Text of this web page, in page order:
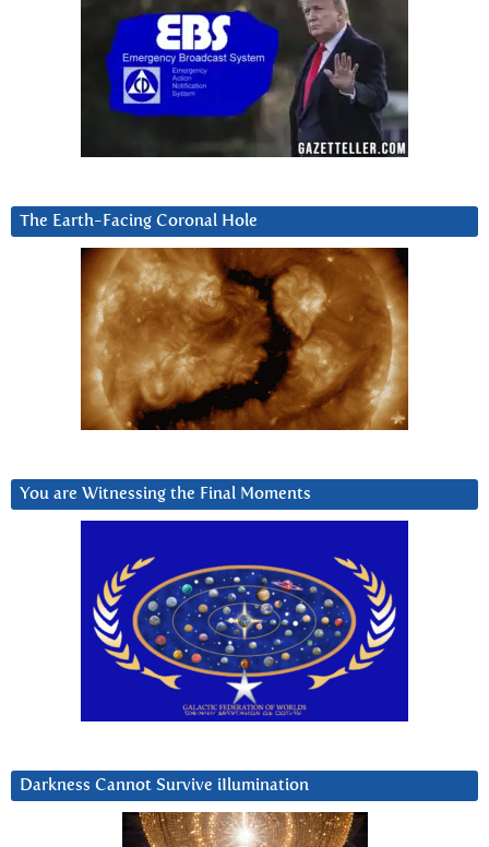
The Earth-Facing Coronal Hole
You are Witnessing the Final Moments
Darkness Cannot Survive iIlumination